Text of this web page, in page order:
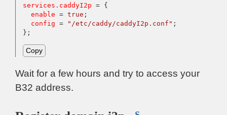
services.caddyI2p
= {
enable
= true ;
config
= "/etc/caddy/caddyI2p.conf" ;
};
Copy
Wait for a few hours and try to access your
B32 address.